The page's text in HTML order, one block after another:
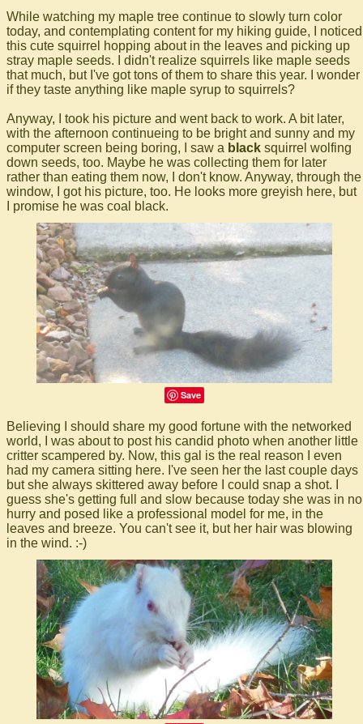
While watching my maple tree continue to slowly turn color
today, and contemplating content for my hiking guide, I noticed
this cute squirrel hopping about in the leaves and picking up
stray maple seeds. I didn't realize squirrels like maple seeds
that much, but I've got tons of them to share this year. I wonder
if they taste anything like maple syrup to squirrels?
Anyway, I took his picture and went back to work. A bit later,
with the afternoon continueing to be bright and sunny and my
computer screen being boring, I saw a black squirrel wolfing
down seeds, too. Maybe he was collecting them for later
rather than eating them now, I don't know. Anyway, through the
window, I got his picture, too. He looks more greyish here, but
I promise he was coal black.
Save
Believing I should share my good fortune with the networked
world, I was about to post his candid photo when another little
critter scampered by. Now, this gal is the real reason I even
had my camera sitting here. I've seen her the last couple days
but she always skittered away before I could snap a shot. I
guess she's getting full and slow because today she was in no
hurry and posed like a professional model for me, in the
leaves and breeze. You can't see it, but her hair was blowing
in the wind. :-)